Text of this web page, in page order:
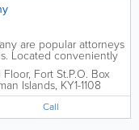
are popular attorneys
Located conveniently
biggest city, they
in many practice
Fort St.P.O. Box
Islands, KY1-1108
Call